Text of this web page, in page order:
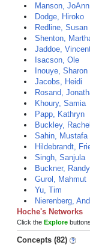
Manson, JoAnn
Dodge, Hiroko
Redline, Susan
Shenton,
Jaddoe,
Isacson, Ole
Inouye, Sharon
Jacobs, Heidi
Rosand,
Khoury, Samia
Papp, Kathryn
Buckley, Rachel
Sahin, Mustafa
Hildebrandt,
Singh, Sanjula
Buckner, Randy
Gurol, Mahmut
Yu, Tim
Nierenberg,
Hoche's Networks
Click the Explore
Concepts (82)